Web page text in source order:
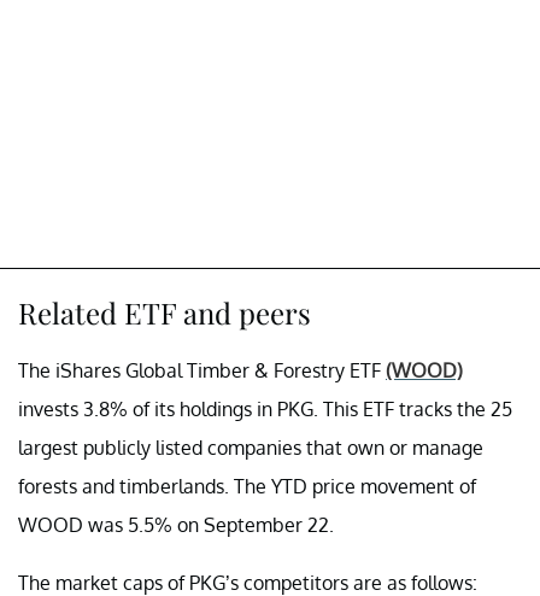
Related ETF and peers
The iShares Global Timber & Forestry ETF (WOOD)
invests 3.8% of its holdings in PKG. This ETF tracks the 25
largest publicly listed companies that own or manage
forests and timberlands. The YTD price movement of
WOOD was 5.5% on September 22.
The market caps of PKG’s competitors are as follows: